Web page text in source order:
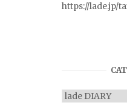
https://lade.jp/
Categories